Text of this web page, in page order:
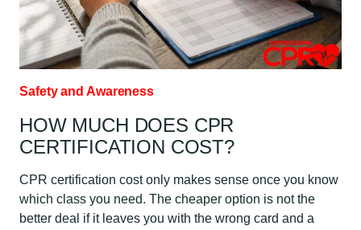
Safety and Awareness
HOW MUCH DOES CPR
CERTIFICATION COST?
CPR certification cost only makes sense once you know
which class you need. The cheaper option is not the
better deal if it leaves you with the wrong card and a